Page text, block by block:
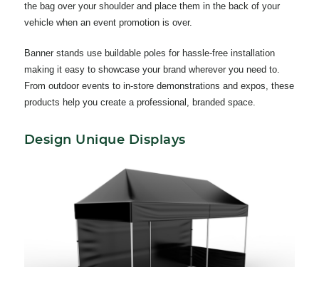
the bag over your shoulder and place them in the back of your
vehicle when an event promotion is over.
Banner stands use buildable poles for hassle-free installation
making it easy to showcase your brand wherever you need to.
From outdoor events to in-store demonstrations and expos, these
products help you create a professional, branded space.
Design Unique Displays